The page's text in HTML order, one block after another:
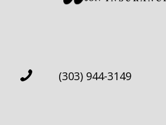
(303) 944-3149